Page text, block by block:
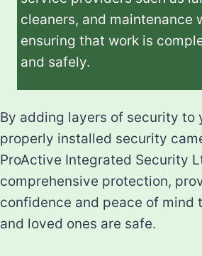
cleaners, and maintenance
ensuring that work is
and safely.
By adding layers of security to
properly installed security
ProActive Integrated Security
comprehensive protection,
confidence and peace of mind
and loved ones are safe.